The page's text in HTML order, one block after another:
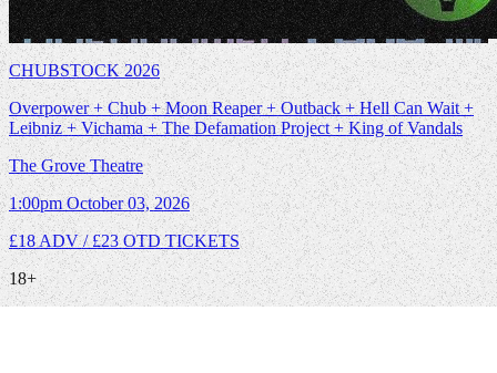
CHUBSTOCK 2026
Overpower + Chub + Moon Reaper + Outback + Hell Can Wait +
Leibniz + Vichama + The Defamation Project + King of Vandals
The Grove Theatre
1:00pmOctober 03, 2026
£18 ADV / £23 OTDTICKETS
18+